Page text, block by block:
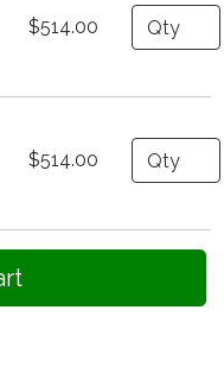
$514.00 Quantity
$514.00 Quantity